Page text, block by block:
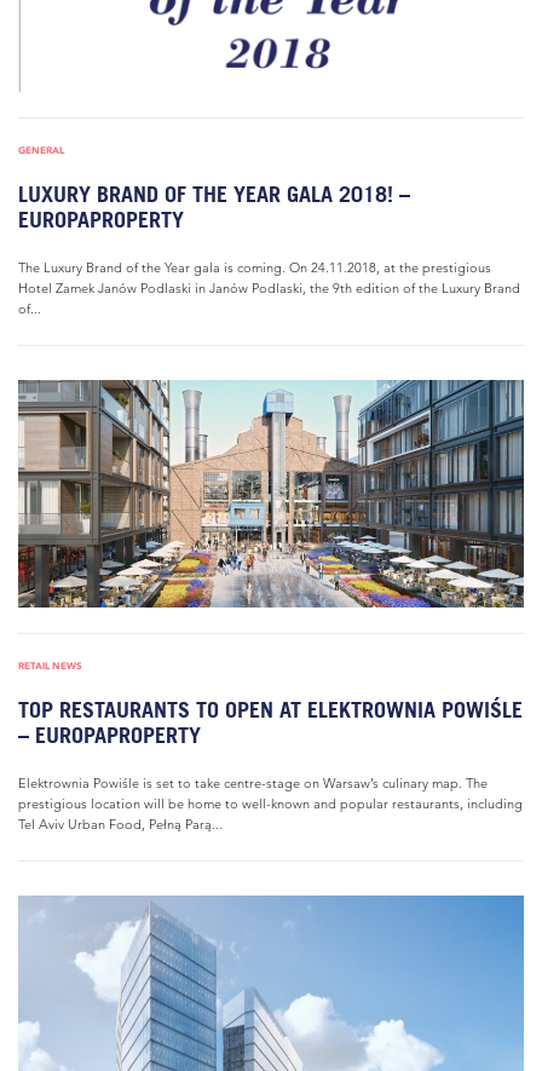
GENERAL
LUXURY BRAND OF THE YEAR GALA 2018! –
EUROPAPROPERTY
The Luxury Brand of the Year gala is coming. On 24.11.2018, at the prestigious
Hotel Zamek Janów Podlaski in Janów Podlaski, the 9th edition of the Luxury Brand
of...
RETAIL NEWS
TOP RESTAURANTS TO OPEN AT ELEKTROWNIA POWIŚLE
– EUROPAPROPERTY
Elektrownia Powiśle is set to take centre-stage on Warsaw’s culinary map. The
prestigious location will be home to well-known and popular restaurants, including
Tel Aviv Urban Food, Pełną Parą...